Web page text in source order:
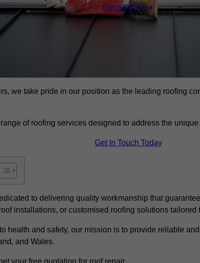
Get a Quote
we take pride in our position as the leading roofing
of roofing services designed to address the
Get In Touch Today
to delivering quality workmanship that
installations, or customised roofing solutions tailored
health and safety, our mission is to provide reliable
and Wales.